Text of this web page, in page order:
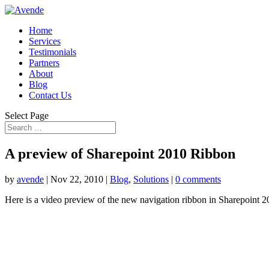
Home
Services
Testimonials
Partners
About
Blog
Contact Us
Select Page
A preview of Sharepoint 2010 Ribbon
by avende | Nov 22, 2010 | Blog, Solutions | 0 comments
Here is a video preview of the new navigation ribbon in Sharepoint